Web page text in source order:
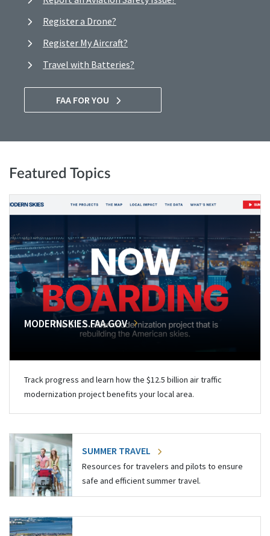
Register a Drone?
Register My Aircraft?
Travel with Batteries?
FAA FOR YOU
Featured Topics
MODERNSKIES.FAA.GOV
Track progress and learn how the $12.5 billion air traffic
modernization project benefits your local area.
SUMMER TRAVEL
Resources for travelers and pilots to ensure
safe and efficient summer travel.